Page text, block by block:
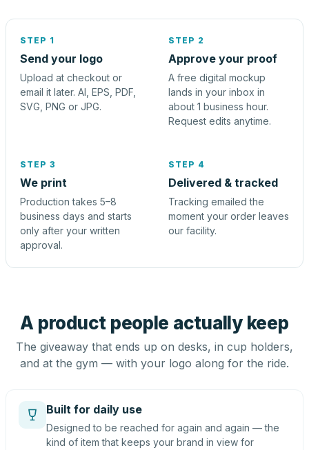
STEP 1
Send your logo
Upload at checkout or
email it later. AI, EPS, PDF,
SVG, PNG or JPG.
STEP 2
Approve your proof
A free digital mockup
lands in your inbox in
about 1 business hour.
Request edits anytime.
STEP 3
We print
Production takes 5–8
business days and starts
only after your written
approval.
STEP 4
Delivered & tracked
Tracking emailed the
moment your order leaves
our facility.
A product people actually keep
The giveaway that ends up on desks, in cup holders,
and at the gym — with your logo along for the ride.
Built for daily use
Designed to be reached for again and again — the
kind of item that keeps your brand in view for